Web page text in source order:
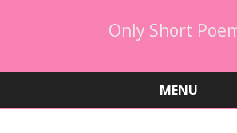
Only Short
MENU